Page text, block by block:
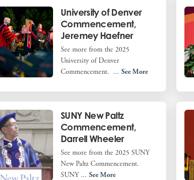
University of Denver
Commencement,
Jeremey Haefner
See more from the 2025
University of Denver
Commencement. ...See More
SUNY New Paltz
Commencement,
Darrell Wheeler
See more from the 2025 SUNY
New Paltz Commencement.
SUNY ...See More